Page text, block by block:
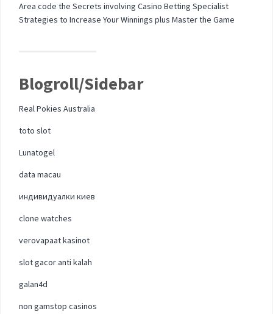
Area code the Secrets involving Casino Betting Specialist
Strategies to Increase Your Winnings plus Master the Game
Blogroll/Sidebar
Real Pokies Australia
toto slot
Lunatogel
data macau
индивидуалки киев
clone watches
verovapaat kasinot
slot gacor anti kalah
galan4d
non gamstop casinos